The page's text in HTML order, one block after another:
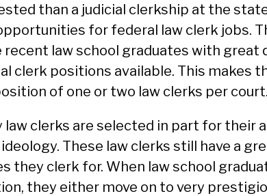
than a judicial clerkship at the
for federal law clerk jobs.
recent law school graduates with great
clerk positions available. This makes
of one or two law clerks per court.
law clerks are selected in part for their
These law clerks still have a
they clerk for. When law school
they either move on to very